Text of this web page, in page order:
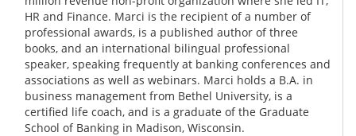
HR and Finance. Marci is the recipient of a number of
professional awards, is a published author of three
books, and an international bilingual professional
speaker, speaking frequently at banking conferences and
associations as well as webinars. Marci holds a B.A. in
business management from Bethel University, is a
certified life coach, and is a graduate of the Graduate
School of Banking in Madison, Wisconsin.